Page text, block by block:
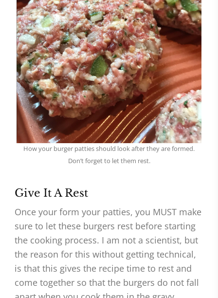
How your burger patties should look after they are formed.
Don’t forget to let them rest.
Give It A Rest
Once your form your patties, you MUST make
sure to let these burgers rest before starting
the cooking process. I am not a scientist, but
the reason for this without getting technical,
is that this gives the recipe time to rest and
come together so that the burgers do not fall